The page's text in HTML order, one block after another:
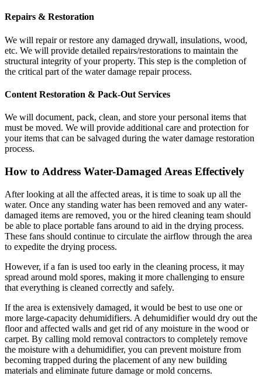
Repairs & Restoration
We will repair or restore any damaged drywall, insulations, wood,
etc. We will provide detailed repairs/restorations to maintain the
structural integrity of your property. This step is the completion of
the critical part of the water damage repair process.
Content Restoration & Pack-Out Services
We will document, pack, clean, and store your personal items that
must be moved. We will provide additional care and protection for
your items that can be salvaged during the water damage restoration
process.
How to Address Water-Damaged Areas Effectively
After looking at all the affected areas, it is time to soak up all the
water. Once any standing water has been removed and any water-
damaged items are removed, you or the hired cleaning team should
be able to place portable fans around to aid in the drying process.
These fans should continue to circulate the airflow through the area
to expedite the drying process.
However, if a fan is used too early in the cleaning process, it may
spread around mold spores, making it more challenging to ensure
that everything is cleaned correctly and safely.
If the area is extensively damaged, it would be best to use one or
more large-capacity dehumidifiers. A dehumidifier would dry out the
floor and affected walls and get rid of any moisture in the wood or
carpet. By calling mold removal contractors to completely remove
the moisture with a dehumidifier, you can prevent moisture from
becoming trapped during the placement of any new building
materials and eliminate future damage or mold concerns.